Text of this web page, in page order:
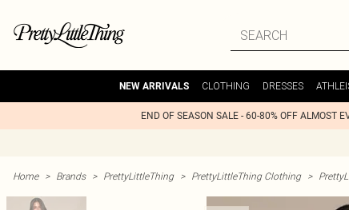
NEW ARRIVALS CLOTHING DRESSES
END OF SEASON SALE - 60-80% OFF ALMOST
Home > Brands > PrettyLittleThing > PrettyLittleThing Clothing >